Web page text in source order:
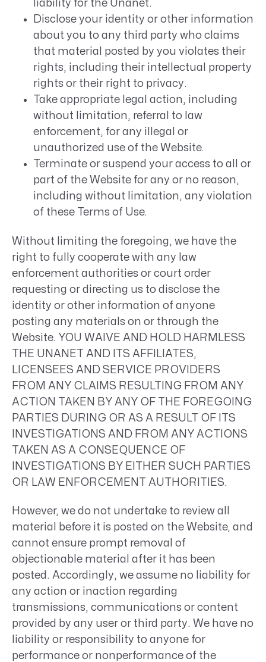
liability for the Unanet.
Disclose your identity or other information
about you to any third party who claims
that material posted by you violates their
rights, including their intellectual property
rights or their right to privacy.
Take appropriate legal action, including
without limitation, referral to law
enforcement, for any illegal or
unauthorized use of the Website.
Terminate or suspend your access to all or
part of the Website for any or no reason,
including without limitation, any violation
of these Terms of Use.
Without limiting the foregoing, we have the
right to fully cooperate with any law
enforcement authorities or court order
requesting or directing us to disclose the
identity or other information of anyone
posting any materials on or through the
Website. YOU WAIVE AND HOLD HARMLESS
THE UNANET AND ITS AFFILIATES,
LICENSEES AND SERVICE PROVIDERS
FROM ANY CLAIMS RESULTING FROM ANY
ACTION TAKEN BY ANY OF THE FOREGOING
PARTIES DURING OR AS A RESULT OF ITS
INVESTIGATIONS AND FROM ANY ACTIONS
TAKEN AS A CONSEQUENCE OF
INVESTIGATIONS BY EITHER SUCH PARTIES
OR LAW ENFORCEMENT AUTHORITIES.
However, we do not undertake to review all
material before it is posted on the Website, and
cannot ensure prompt removal of
objectionable material after it has been
posted. Accordingly, we assume no liability for
any action or inaction regarding
transmissions, communications or content
provided by any user or third party. We have no
liability or responsibility to anyone for
performance or nonperformance of the